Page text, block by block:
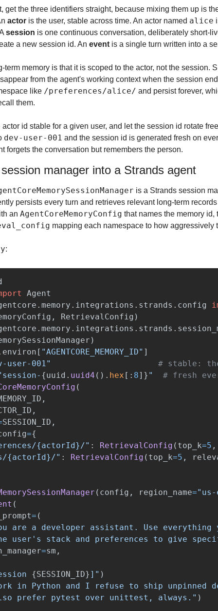
get the three identifiers straight, because mixing them up is
actor is the user, stable across time. An actor named alice
session is one continuous conversation, deliberately short-
a new session id. An event is a single turn written into a
term memory is that it is scoped to the actor, not the session.
from the agent's working context when the session
like /preferences/alice/ and persist forever,
them.
id stable for a given user, and let the session id rotate
dev-user-001 and the session id is generated fresh on
forgets the conversation but remembers the person.
manager into a Strands agent
persists every turn and retrieves relevant long-term
an AgentCoreMemoryConfig that names the memory id,
mapping each namespace to how aggressively
:
Agent
, RetrievalConfig )
)
environ [ "AGENTCORE_MEMORY_ID" ]
user-001"
session- {uuid . uuid4 (). hex [ : 8] } "
(
,
,
SESSION_ID ,
={
{actorId}/" : RetrievalConfig ( top_k=5 ,
{actorId}/" : RetrievalConfig ( top_k=5 ,
( config , region_name="
(
= (
are a developer assistant. Use everything
user ' s stack and preferences to give
=sm ,
{SESSION_ID} ] " )
in Python and I refuse to ship unpinned
prefer pytest over unittest, always. " )